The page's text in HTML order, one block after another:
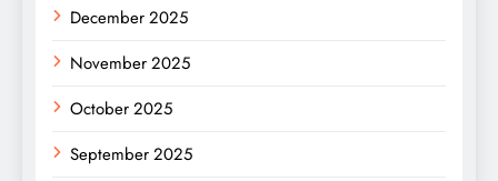
December 2025
November 2025
October 2025
September 2025